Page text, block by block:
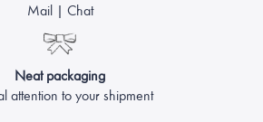
Mail | Chat
Neat packaging
attention to your shipment